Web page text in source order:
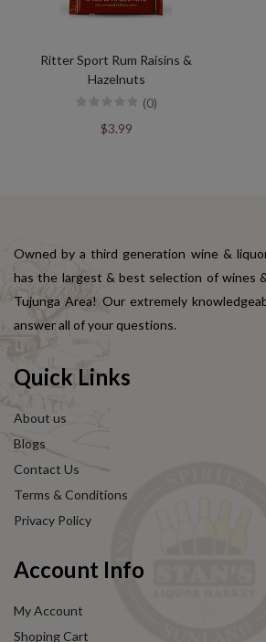
Ritter Sport Rum Raisins &
Hazelnuts
(0)
$3.99
Owned by a third generation wine &
has the largest & best selection of wines
Tujunga Area! Our extremely
answer all of your questions.
Quick Links
About us
Blogs
Contact Us
Terms & Conditions
Privacy Policy
Account Info
My Account
Shoping Cart